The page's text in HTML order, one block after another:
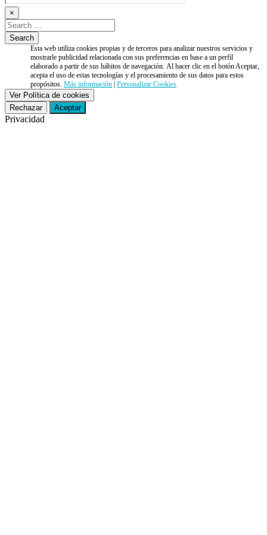
×
Esta web utiliza cookies propias y de terceros para analizar nuestros servicios y
mostrarle publicidad relacionada con sus preferencias en base a un perfil
elaborado a partir de sus hábitos de navegación. Al hacer clic en el botón Aceptar,
acepta el uso de estas tecnologías y el procesamiento de sus datos para estos
propósitos.Más información |Personalizar Cookies
Ver Política de cookies
Rechazar
Aceptar
Privacidad